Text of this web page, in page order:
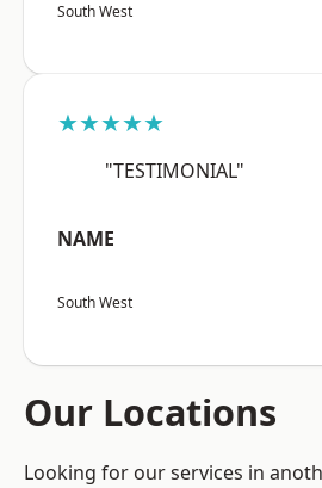
South West
★★★★★
"TESTIMONIAL"
NAME
South West
Our Locations
Looking for our services in